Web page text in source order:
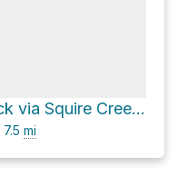
Three O'clock Rock via Squire Creek Trail
7.5 mi